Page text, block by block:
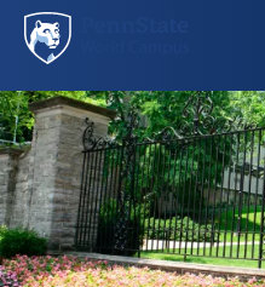
Skip to main content
World
Campus